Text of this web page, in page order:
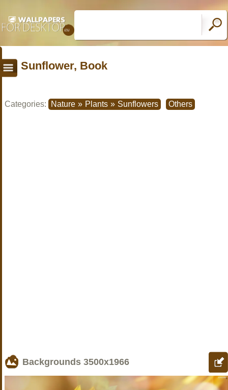
Sunflower, Book
Categories: Nature » Plants » Sunflowers Others
Backgrounds 3500x1966